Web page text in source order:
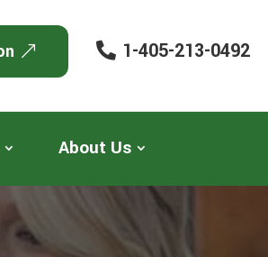
1-405-213-0492
About Us